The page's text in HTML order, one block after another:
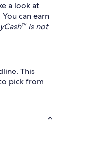
a look at
can earn
is not
This
pick from